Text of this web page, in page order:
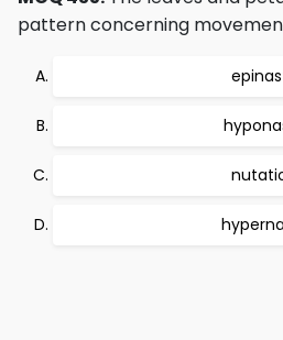
pattern concerning